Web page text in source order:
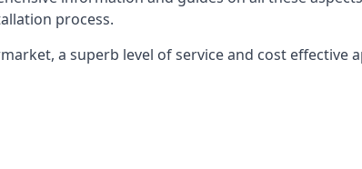
process.
a superb level of service and cost effective